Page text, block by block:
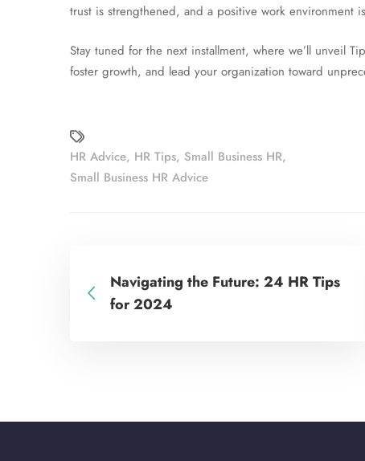
trust is strengthened, and a positive work environment
Stay tuned for the next installment, where we’ll unveil
foster growth, and lead your organization toward
HR Advice, HR Tips, Small Business HR,
Small Business HR Advice
Navigating the Future: 24 HR Tips
for 2024